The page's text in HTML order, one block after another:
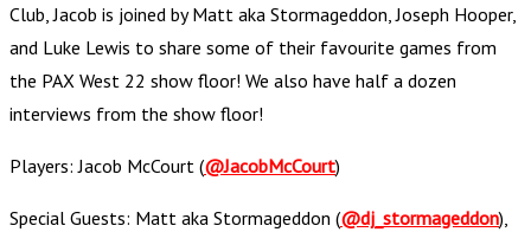
Club, Jacob is joined by Matt aka Stormageddon, Joseph Hooper,
and Luke Lewis to share some of their favourite games from
the PAX West 22 show floor! We also have half a dozen
interviews from the show floor!
Players: Jacob McCourt (@JacobMcCourt)
Special Guests: Matt aka Stormageddon (@dj_stormageddon),